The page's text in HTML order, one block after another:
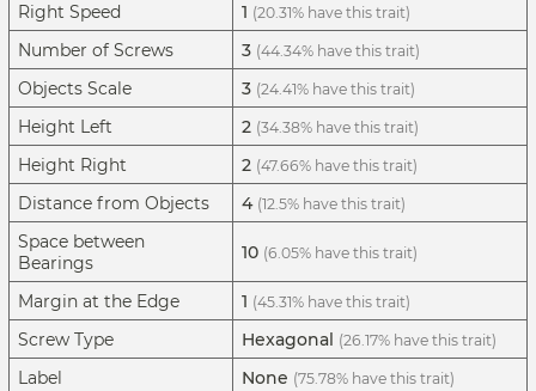
Right Speed 1 (20.31% have this trait)
Number of Screws 3 (44.34% have this trait)
Objects Scale 3 (24.41% have this trait)
Height Left 2 (34.38% have this trait)
Height Right 2 (47.66% have this trait)
Distance from Objects 4 (12.5% have this trait)
Space between
Bearings
10 (6.05% have this trait)
Margin at the Edge 1 (45.31% have this trait)
Screw Type Hexagonal (26.17% have this trait)
Label None (75.78% have this trait)